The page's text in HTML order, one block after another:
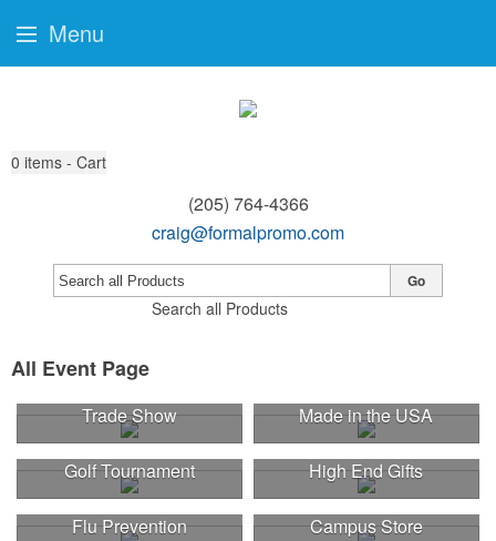
0 items - Cart
(205) 764-4366
craig@formalpromo.com
Search all Products
Go
All Event Page
Trade Show Made in the USA
Golf Tournament High End Gifts
Flu Prevention Campus Store
Menu